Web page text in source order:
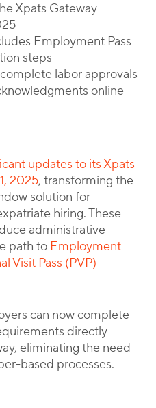
Xpats Gateway
Employment Pass
steps
labor approvals
online
updates to its Xpats
2025, transforming the
solution for
hiring. These
administrative
path to Employment
Visit Pass (PVP)
can now complete
directly
eliminating the need
based processes.